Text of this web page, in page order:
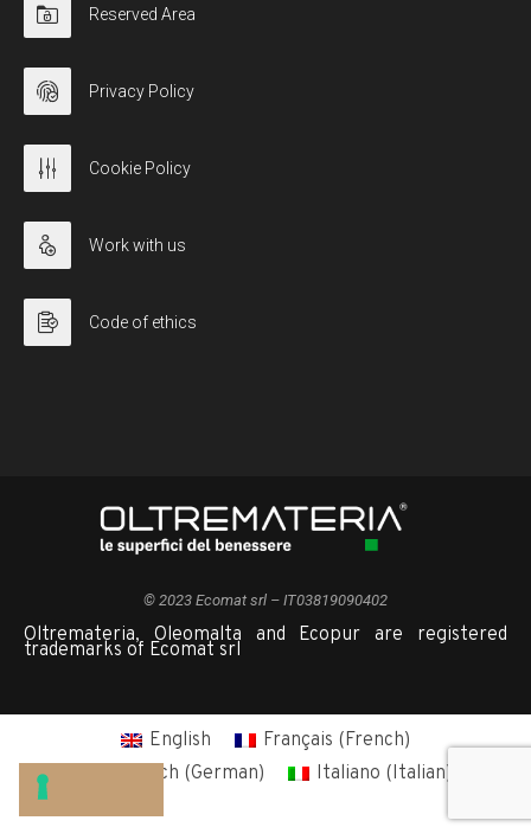
Reserved Area
Privacy Policy
Cookie Policy
Work with us
Code of ethics
© 2023 Ecomat srl – IT03819090402
Oltremateria, Oleomalta and Ecopur are registered
trademarks of Ecomat srl
English Français (French)
Deutsch (German) Italiano (Italian)